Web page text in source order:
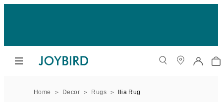
Home Decor Rugs Ilia Rug